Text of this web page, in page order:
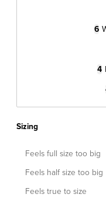
6
4
Sizing
Feels full size too big
Feels half size too big
Feels true to size